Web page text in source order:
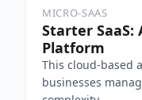
MICRO-SAAS
Starter SaaS:
Platform
This cloud-based
businesses